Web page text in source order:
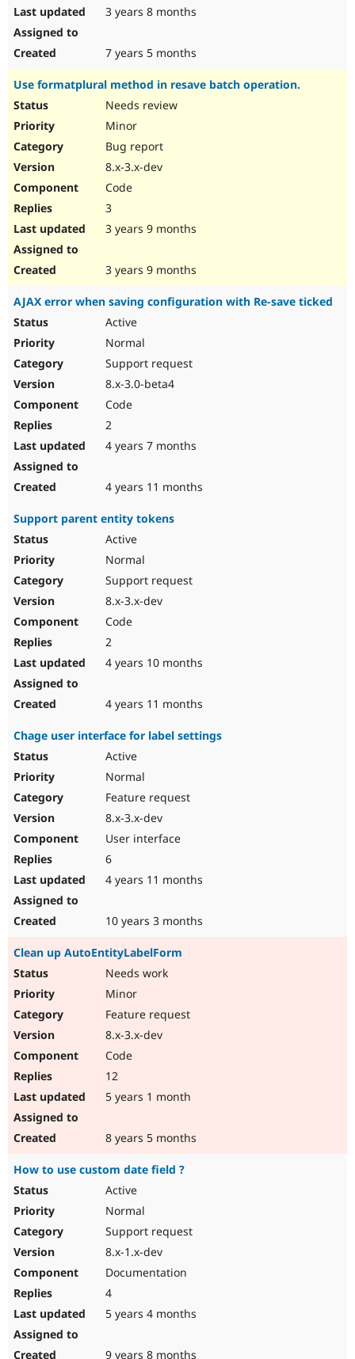
3 years 8 months
7 years 5 months
Use formatplural method in resave batch operation.
Needs review
Minor
Bug report
8.x-3.x-dev
Code
3
3 years 9 months
3 years 9 months
AJAX error when saving configuration with Re-save ticked
Active
Normal
Support request
8.x-3.0-beta4
Code
2
4 years 7 months
4 years 11 months
Support parent entity tokens
Active
Normal
Support request
8.x-3.x-dev
Code
2
4 years 10 months
4 years 11 months
Chage user interface for label settings
Active
Normal
Feature request
8.x-3.x-dev
User interface
6
4 years 11 months
10 years 3 months
Clean up AutoEntityLabelForm
Needs work
Minor
Feature request
8.x-3.x-dev
Code
12
5 years 1 month
8 years 5 months
How to use custom date field ?
Active
Normal
Support request
8.x-1.x-dev
Documentation
4
5 years 4 months
9 years 8 months